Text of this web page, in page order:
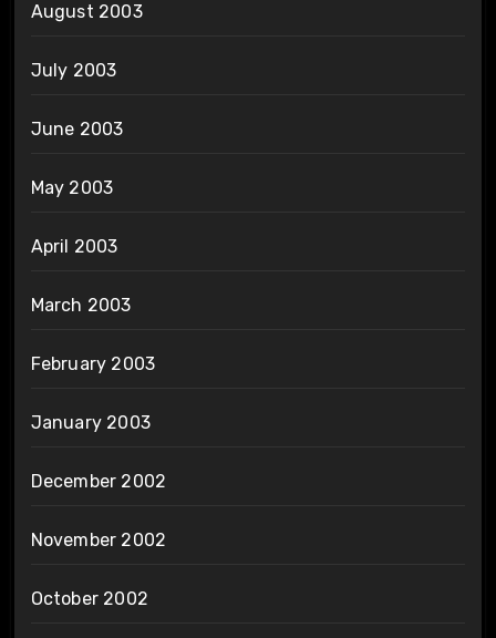
August 2003
July 2003
June 2003
May 2003
April 2003
March 2003
February 2003
January 2003
December 2002
November 2002
October 2002